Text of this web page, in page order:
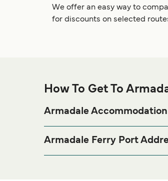
We offer an easy way to
for discounts on selected
How To Get To
Armadale Accommodation
Armadale Accommodationpage
Armadale Ferry Port